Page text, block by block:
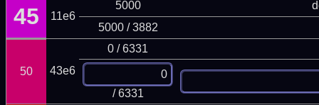
45 11e6
5000
5000 / 3882
50 43e6
0 / 6331
/ 6331